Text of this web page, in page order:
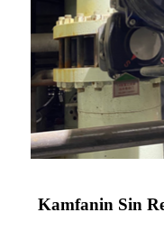
Kamfanin Sin